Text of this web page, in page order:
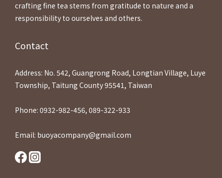
crafting fine tea stems from gratitude to nature and a
responsibility to ourselves and others.
Contact
Address: No. 542, Guangrong Road, Longtian Village, Luye
Township, Taitung County 95541, Taiwan
Phone: 0932-982-456, 089-322-933
Email: buoyacompany@gmail.com